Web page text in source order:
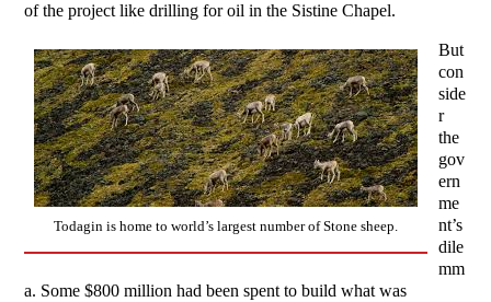
of the project like drilling for oil in the Sistine Chapel.
Todagin is home to world’s largest number of Stone sheep.
But
con
side
r
the
gov
ern
me
nt’s
dile
mm
a. Some $800 million had been spent to build what was